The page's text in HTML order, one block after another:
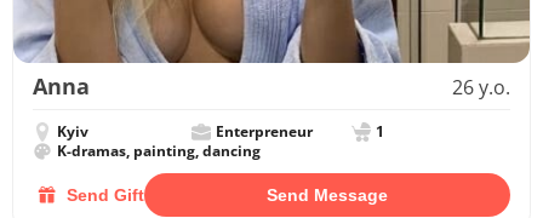
Anna 26 y.o.
Kyiv Enterpreneur
1
K-dramas, painting, dancing
Send Gift Send Message